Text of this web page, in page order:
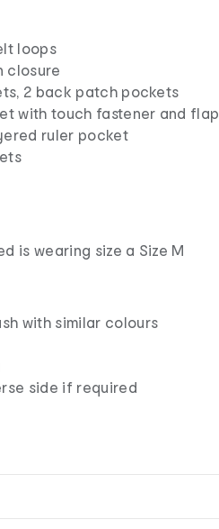
loops
closure
2 back patch pockets
with touch fastener and flap
ruler pocket
is wearing size a Size M
with similar colours
side if required